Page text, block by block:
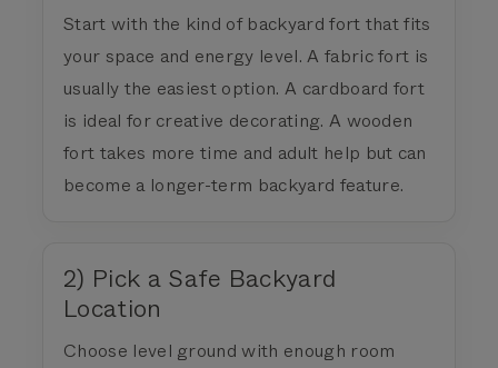
Start with the kind of backyard fort that fits
your space and energy level. A fabric fort is
usually the easiest option. A cardboard fort
is ideal for creative decorating. A wooden
fort takes more time and adult help but can
become a longer-term backyard feature.
2) Pick a Safe Backyard
Location
Choose level ground with enough room